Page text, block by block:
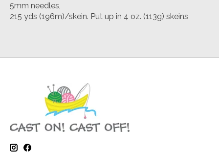
5mm needles,
215 yds (196m)/skein. Put up in 4 oz. (113g) skeins